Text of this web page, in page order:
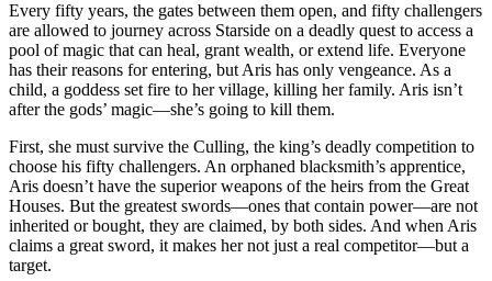
Every fifty years, the gates between them open, and fifty challengers
are allowed to journey across Starside on a deadly quest to access a
pool of magic that can heal, grant wealth, or extend life. Everyone
has their reasons for entering, but Aris has only vengeance. As a
child, a goddess set fire to her village, killing her family. Aris isn’t
after the gods’ magic—she’s going to kill them.
First, she must survive the Culling, the king’s deadly competition to
choose his fifty challengers. An orphaned blacksmith’s apprentice,
Aris doesn’t have the superior weapons of the heirs from the Great
Houses. But the greatest swords—ones that contain power—are not
inherited or bought, they are claimed, by both sides. And when Aris
claims a great sword, it makes her not just a real competitor—but a
target.